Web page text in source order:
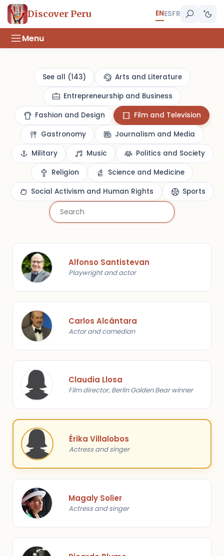
Discover Peru ENESFR
Menu
See all (143)
Arts and Literature
Entrepreneurship and Business
Fashion and Design
Film and Television
Gastronomy
Journalism and Media
Military
Music
Politics and Society
Religion
Science and Medicine
Social Activism and Human Rights
Sports
Alfonso Santistevan
Playwright and actor
Carlos Alcántara
Actor and comedian
Claudia Llosa
Film director, Berlin Golden Bear winner
Érika Villalobos
Actress and singer
Magaly Solier
Actress and singer